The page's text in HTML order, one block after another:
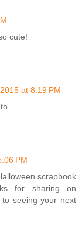
cute!
at 8:19 PM
PM
scrapbook
for sharing on
seeing your next